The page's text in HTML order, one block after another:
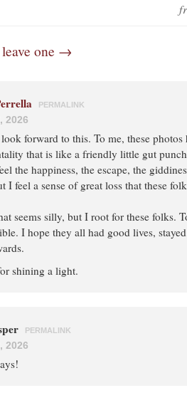
leave one →
PERMALINK
2026
forward to this. To me, these photos
that is like a friendly little gut
the happiness, the escape, the
I feel a sense of great loss that these
seems silly, but I root for these folks.
I hope they all had good lives,
shining a light.
PERMALINK
2026